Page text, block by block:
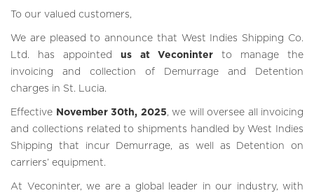
To our valued customers,
We are pleased to announce that West Indies Shipping Co.
Ltd. has appointed us at Veconinter to manage the
invoicing and collection of Demurrage and Detention
charges in St. Lucia.
Effective November 30th, 2025, we will oversee all invoicing
and collections related to shipments handled by West Indies
Shipping that incur Demurrage, as well as Detention on
carriers’ equipment.
At Veconinter, we are a global leader in our industry, with